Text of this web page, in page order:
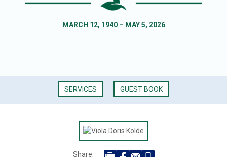
MARCH 12, 1940 – MAY 5, 2026
SERVICES GUEST BOOK
Share: